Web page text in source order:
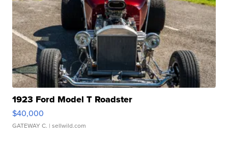
1923 Ford Model T Roadster
$40,000
GATEWAY C. | sellwild.com